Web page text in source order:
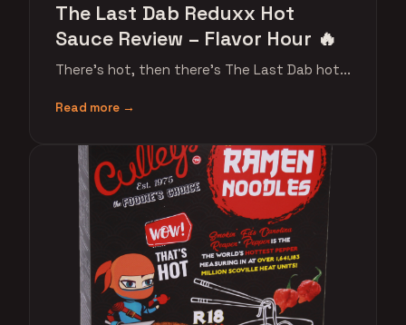
The Last Dab Reduxx Hot
Sauce Review – Flavor Hour 🔥
There's hot, then there's The Last Dab hot...
Read more →